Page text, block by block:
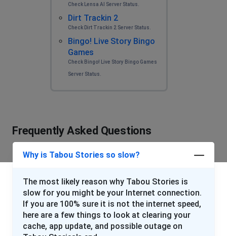
Check Lensa AI Server Status.
Dirt Trackin 2
Check Dirt Trackin 2 Server Status.
Bingo! Live Story Bingo
Games
Check Bingo! Live Story Bingo Games
Server Status.
Frequently Asked Questions
Why is Tabou Stories so slow?
The most likely reason why Tabou Stories is
slow for you might be your Internet connection.
If you are 100% sure it is not the internet speed,
here are a few things to look at clearing your
cache, app update, and possible outage on